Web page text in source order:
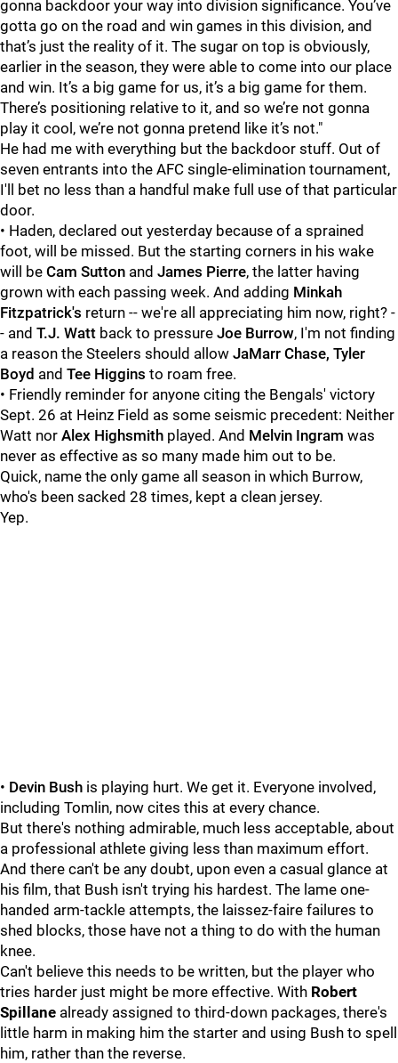
gonna backdoor your way into division significance. You’ve
gotta go on the road and win games in this division, and
that’s just the reality of it. The sugar on top is obviously,
earlier in the season, they were able to come into our place
and win. It’s a big game for us, it’s a big game for them.
There’s positioning relative to it, and so we’re not gonna
play it cool, we’re not gonna pretend like it’s not."
He had me with everything but the backdoor stuff. Out of
seven entrants into the AFC single-elimination tournament,
I'll bet no less than a handful make full use of that particular
door.
• Haden, declared out yesterday because of a sprained
foot, will be missed. But the starting corners in his wake
will be Cam Sutton and James Pierre, the latter having
grown with each passing week. And adding Minkah
Fitzpatrick's return -- we're all appreciating him now, right? -
- and T.J. Watt back to pressure Joe Burrow, I'm not finding
a reason the Steelers should allow JaMarr Chase, Tyler
Boyd and Tee Higgins to roam free.
• Friendly reminder for anyone citing the Bengals' victory
Sept. 26 at Heinz Field as some seismic precedent: Neither
Watt nor Alex Highsmith played. And Melvin Ingram was
never as effective as so many made him out to be.
Quick, name the only game all season in which Burrow,
who's been sacked 28 times, kept a clean jersey.
Yep.
• Devin Bush is playing hurt. We get it. Everyone involved,
including Tomlin, now cites this at every chance.
But there's nothing admirable, much less acceptable, about
a professional athlete giving less than maximum effort.
And there can't be any doubt, upon even a casual glance at
his film, that Bush isn't trying his hardest. The lame one-
handed arm-tackle attempts, the laissez-faire failures to
shed blocks, those have not a thing to do with the human
knee.
Can't believe this needs to be written, but the player who
tries harder just might be more effective. With Robert
Spillane already assigned to third-down packages, there's
little harm in making him the starter and using Bush to spell
him, rather than the reverse.